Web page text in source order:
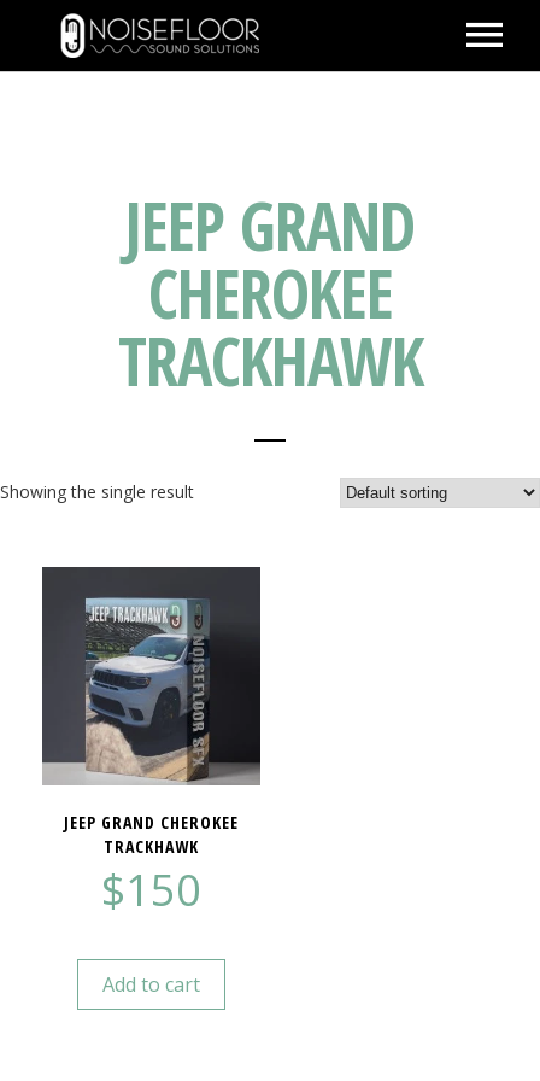
WORK
PEOPLE
SPACE
PARTNERS
BLOG
CONTACT
IMDB
JEEP GRAND
CHEROKEE
TRACKHAWK
Showing the single result
JEEP GRAND CHEROKEE
TRACKHAWK
$150
Add to cart